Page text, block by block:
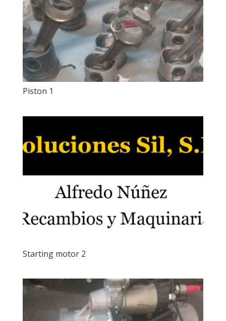
Piston 1
Starting motor 2